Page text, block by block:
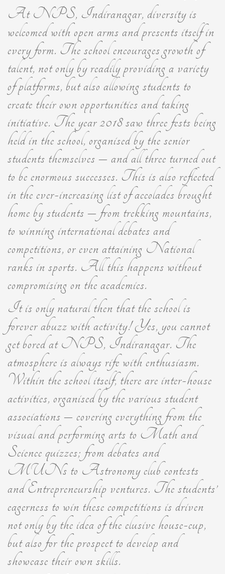
At NPS, Indiranagar, diversity is
welcomed with open arms and presents itself in
every form. The school encourages growth of
talent, not only by readily providing a variety
of platforms, but also allowing students to
create their own opportunities and taking
initiative. The year 2018 saw three fests being
held in the school, organised by the senior
students themselves – and all three turned out
to be enormous successes. This is also reflected
in the ever-increasing list of accolades brought
home by students – from trekking mountains,
to winning international debates and
competitions, or even attaining National
ranks in sports. All this happens without
compromising on the academics.
It is only natural then that the school is
forever abuzz with activity! Yes, you cannot
get bored at NPS, Indiranagar. The
atmosphere is always rife with enthusiasm.
Within the school itself, there are inter-house
activities, organised by the various student
associations – covering everything from the
visual and performing arts to Math and
Science quizzes; from debates and
MUNs to Astronomy club contests
and Entrepreneurship ventures. The students’
eagerness to win these competitions is driven
not only by the idea of the elusive house-cup,
but also for the prospect to develop and
showcase their own skills.